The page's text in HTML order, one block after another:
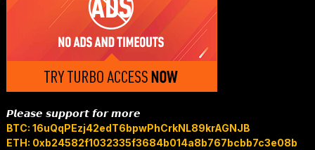
𝙋𝙡𝙚𝙖𝙨𝙚 𝙨𝙪𝙥𝙥𝙤𝙧𝙩 𝙛𝙤𝙧 𝙢𝙤𝙧𝙚
BTC: 16uQqPEzj42edT6bpwPhCrkNL89krAGNJB
ETH: 0xb24582f1032335f3684b014a8b767bcbb7c3e08b